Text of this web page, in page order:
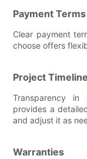
Payment Terms
Clear payment
choose offers
Project
Transparency
provides a
and adjust it as
Warranties